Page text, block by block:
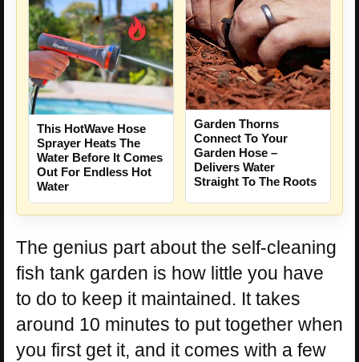
This HotWave Hose
Sprayer Heats The
Water Before It Comes
Out For Endless Hot
Water
Garden Thorns
Connect To Your
Garden Hose –
Delivers Water
Straight To The Roots
The genius part about the self-cleaning
fish tank garden is how little you have
to do to keep it maintained. It takes
around 10 minutes to put together when
you first get it, and it comes with a few